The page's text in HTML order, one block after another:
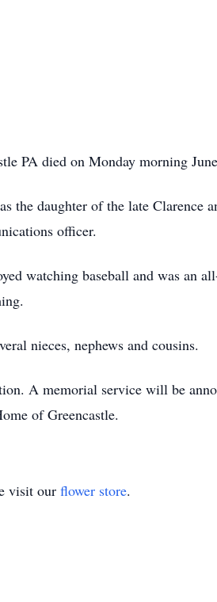
PA died on Monday morning
the daughter of the late Clarence
officer.
watching baseball and was an
nieces, nephews and cousins.
A memorial service will be
of Greencastle.
visit our flower store.